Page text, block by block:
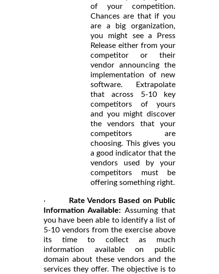
of your competition.
Chances are that if you
are a big organization,
you might see a Press
Release either from your
competitor or their
vendor announcing the
implementation of new
software. Extrapolate
that across 5-10 key
competitors of yours
and you might discover
the vendors that your
competitors are
choosing. This gives you
a good indicator that the
vendors used by your
competitors must be
offering something right.
·
Rate Vendors Based on Public
Information Available: Assuming that
you have been able to identify a list of
5-10 vendors from the exercise above
its time to collect as much
information available on public
domain about these vendors and the
services they offer. The objective is to